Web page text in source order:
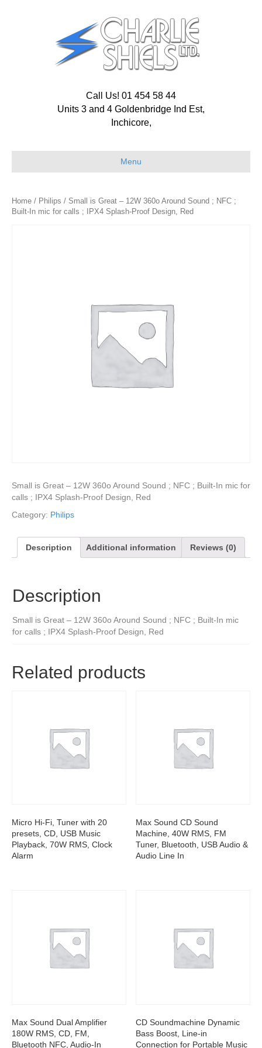
Call Us! 01 454 58 44
Units 3 and 4 Goldenbridge Ind Est,
Inchicore,
Menu
Home / Philips / Small is Great – 12W 360o Around Sound ; NFC ;
Built-In mic for calls ; IPX4 Splash-Proof Design, Red
Small is Great – 12W 360o Around Sound ; NFC ; Built-In mic for
calls ; IPX4 Splash-Proof Design, Red
Category: Philips
Description Additional information Reviews (0)
Description
Small is Great – 12W 360o Around Sound ; NFC ; Built-In mic
for calls ; IPX4 Splash-Proof Design, Red
Related products
Micro Hi-Fi, Tuner with 20
presets, CD, USB Music
Playback, 70W RMS, Clock
Alarm
Max Sound CD Sound
Machine, 40W RMS, FM
Tuner, Bluetooth, USB Audio &
Audio Line In
Max Sound Dual Amplifier
180W RMS, CD, FM,
Bluetooth NFC, Audio-In
CD Soundmachine Dynamic
Bass Boost, Line-in
Connection for Portable Music